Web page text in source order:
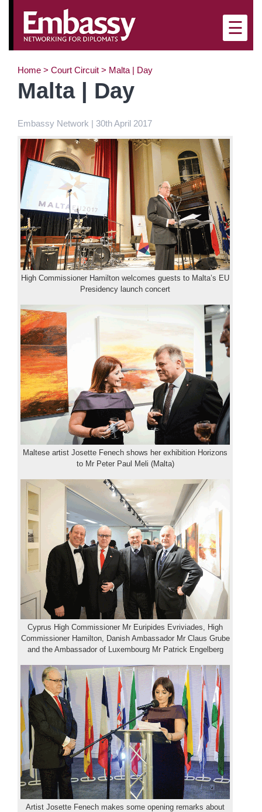
×
☰
Home > Court Circuit > Malta | Day
Malta | Day
Embassy Network | 30th April 2017
High Commissioner Hamilton welcomes guests to Malta’s EU
Presidency launch concert
Maltese artist Josette Fenech shows her exhibition Horizons
to Mr Peter Paul Meli (Malta)
Cyprus High Commissioner Mr Euripides Evriviades, High
Commissioner Hamilton, Danish Ambassador Mr Claus Grube
and the Ambassador of Luxembourg Mr Patrick Engelberg
Artist Josette Fenech makes some opening remarks about